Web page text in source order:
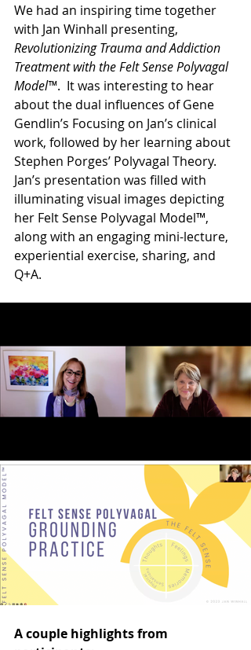
We had an inspiring time together
with Jan Winhall presenting,
Revolutionizing Trauma and Addiction
Treatment with the Felt Sense Polyvagal
Model™.  It was interesting to hear
about the dual influences of Gene
Gendlin’s Focusing on Jan’s clinical
work, followed by her learning about
Stephen Porges’ Polyvagal Theory.
Jan’s presentation was filled with
illuminating visual images depicting
her Felt Sense Polyvagal Model™,
along with an engaging mini-lecture,
experiential exercise, sharing, and
Q+A.
A couple highlights from